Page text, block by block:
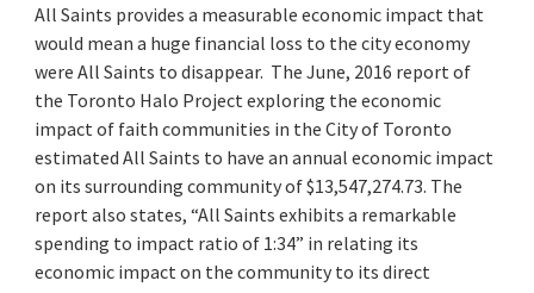
All Saints provides a measurable economic impact that
would mean a huge financial loss to the city economy
were All Saints to disappear. The June, 2016 report of
the Toronto Halo Project exploring the economic
impact of faith communities in the City of Toronto
estimated All Saints to have an annual economic impact
on its surrounding community of $13,547,274.73. The
report also states, “All Saints exhibits a remarkable
spending to impact ratio of 1:34” in relating its
economic impact on the community to its direct